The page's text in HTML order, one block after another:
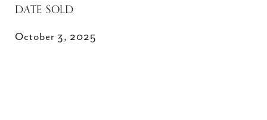
DATE SOLD
October 3, 2025